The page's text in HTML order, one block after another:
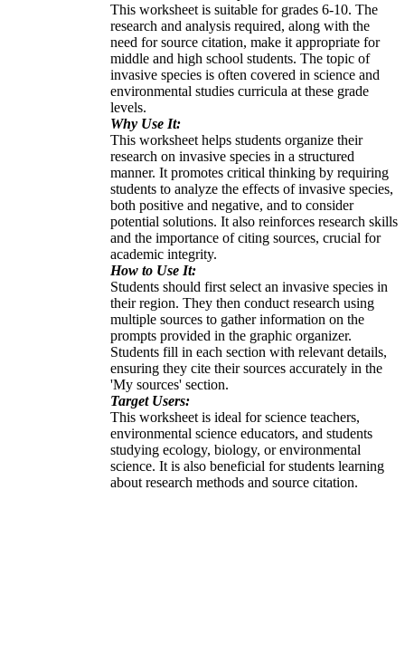
This worksheet is suitable for grades 6-10. The
research and analysis required, along with the
need for source citation, make it appropriate for
middle and high school students. The topic of
invasive species is often covered in science and
environmental studies curricula at these grade
levels.
Why Use It:
This worksheet helps students organize their
research on invasive species in a structured
manner. It promotes critical thinking by requiring
students to analyze the effects of invasive species,
both positive and negative, and to consider
potential solutions. It also reinforces research skills
and the importance of citing sources, crucial for
academic integrity.
How to Use It:
Students should first select an invasive species in
their region. They then conduct research using
multiple sources to gather information on the
prompts provided in the graphic organizer.
Students fill in each section with relevant details,
ensuring they cite their sources accurately in the
'My sources' section.
Target Users:
This worksheet is ideal for science teachers,
environmental science educators, and students
studying ecology, biology, or environmental
science. It is also beneficial for students learning
about research methods and source citation.